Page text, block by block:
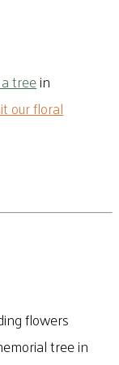
treein
our floral
flowers
tree in